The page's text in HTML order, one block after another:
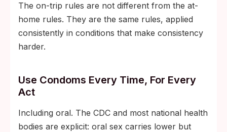
The on-trip rules are not different from the at-
home rules. They are the same rules, applied
consistently in conditions that make consistency
harder.
Use Condoms Every Time, For Every
Act
Including oral. The CDC and most national health
bodies are explicit: oral sex carries lower but